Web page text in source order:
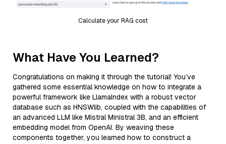
Calculate your RAG cost
What Have You Learned?
Congratulations on making it through the tutorial! You’ve
gathered some essential knowledge on how to integrate a
powerful framework like LlamaIndex with a robust vector
database such as HNSWlib, coupled with the capabilities of
an advanced LLM like Mistral Ministral 3B, and an efficient
embedding model from OpenAI. By weaving these
components together, you learned how to construct a